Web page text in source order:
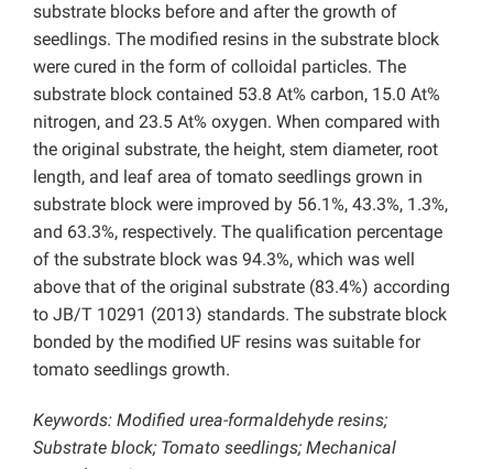
substrate blocks before and after the growth of
seedlings. The modified resins in the substrate block
were cured in the form of colloidal particles. The
substrate block contained 53.8 At% carbon, 15.0 At%
nitrogen, and 23.5 At% oxygen. When compared with
the original substrate, the height, stem diameter, root
length, and leaf area of tomato seedlings grown in
substrate block were improved by 56.1%, 43.3%, 1.3%,
and 63.3%, respectively. The qualification percentage
of the substrate block was 94.3%, which was well
above that of the original substrate (83.4%) according
to JB/T 10291 (2013) standards. The substrate block
bonded by the modified UF resins was suitable for
tomato seedlings growth.
Keywords: Modified urea-formaldehyde resins;
Substrate block; Tomato seedlings; Mechanical